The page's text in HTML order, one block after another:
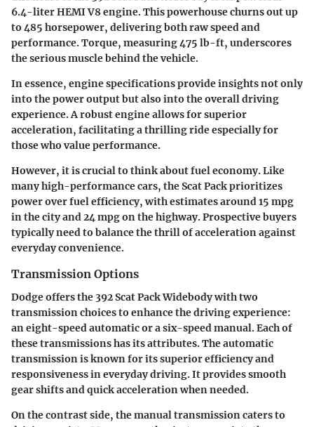
6.4-liter HEMI V8 engine. This powerhouse churns out up
to 485 horsepower, delivering both raw speed and
performance. Torque, measuring 475 lb-ft, underscores
the serious muscle behind the vehicle.
In essence, engine specifications provide insights not only
into the power output but also into the overall driving
experience. A robust engine allows for superior
acceleration, facilitating a thrilling ride especially for
those who value performance.
However, it is crucial to think about fuel economy. Like
many high-performance cars, the Scat Pack prioritizes
power over fuel efficiency, with estimates around 15 mpg
in the city and 24 mpg on the highway. Prospective buyers
typically need to balance the thrill of acceleration against
everyday convenience.
Transmission Options
Dodge offers the 392 Scat Pack Widebody with two
transmission choices to enhance the driving experience:
an eight-speed automatic or a six-speed manual. Each of
these transmissions has its attributes. The automatic
transmission is known for its superior efficiency and
responsiveness in everyday driving. It provides smooth
gear shifts and quick acceleration when needed.
On the contrast side, the manual transmission caters to